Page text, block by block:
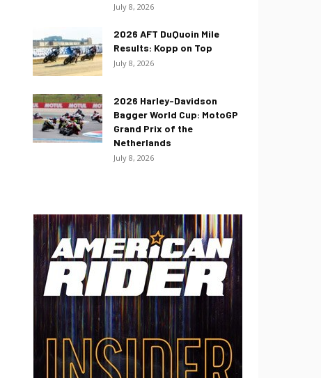
July 8, 2026
2026 AFT DuQuoin Mile
Results: Kopp on Top
July 8, 2026
2026 Harley-Davidson
Bagger World Cup: MotoGP
Grand Prix of the
Netherlands
July 8, 2026